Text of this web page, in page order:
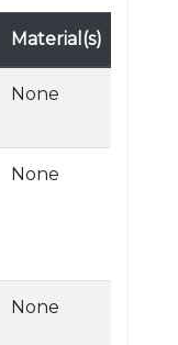
Material(s)
None
None
None